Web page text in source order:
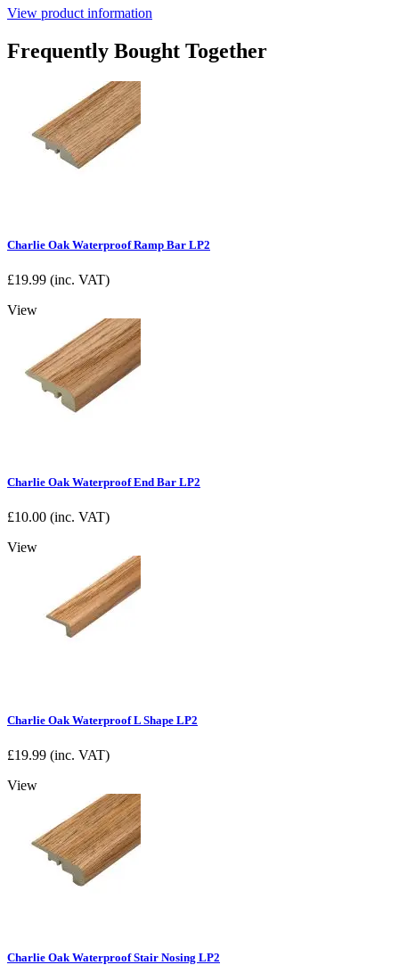
View product information
Frequently Bought Together
Charlie Oak Waterproof Ramp Bar LP2
£19.99 (inc. VAT)
View
Charlie Oak Waterproof End Bar LP2
£10.00 (inc. VAT)
View
Charlie Oak Waterproof L Shape LP2
£19.99 (inc. VAT)
View
Charlie Oak Waterproof Stair Nosing LP2